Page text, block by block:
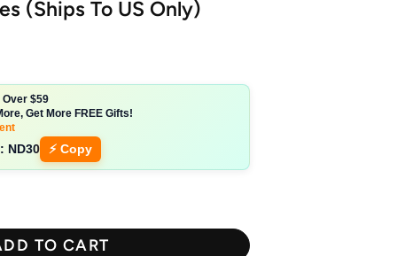
(Ships To US Only)
Over $59
Get More FREE Gifts!
ND30 ⚡ Copy
TO CART